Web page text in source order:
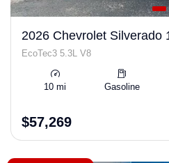
2026 Chevrolet Silverado
EcoTec3 5.3L V8
10 mi Gasoline
$57,269